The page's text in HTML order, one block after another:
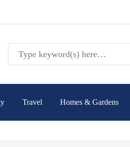
Travel Homes & Gardens